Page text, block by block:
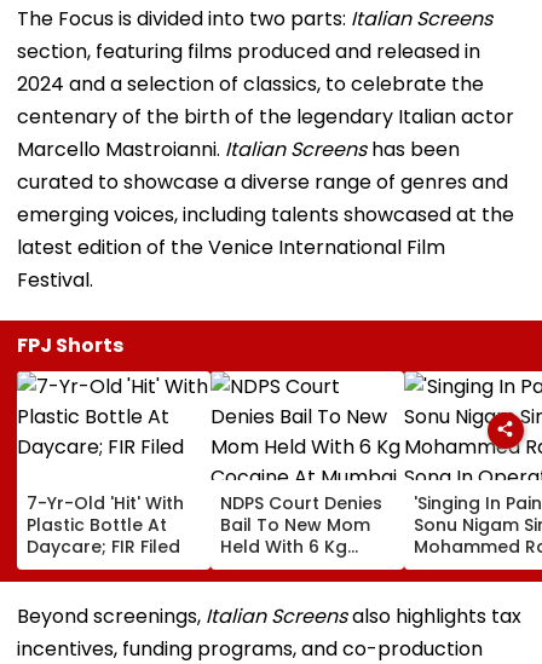
The Focus is divided into two parts: Italian Screens
section, featuring films produced and released in
2024 and a selection of classics, to celebrate the
centenary of the birth of the legendary Italian actor
Marcello Mastroianni. Italian Screenshas been
curated to showcase a diverse range of genres and
emerging voices, including talents showcased at the
latest edition of the Venice International Film
Festival.
FPJ Shorts
7-Yr-Old 'Hit' With
Plastic Bottle At
Daycare; FIR Filed
NDPS Court Denies
Bail To New Mom
Held With 6 Kg
Cocaine At Mumbai
Airport
'Singing In
Sonu Nigam
Mohammed
Song In
Theatre As
Performs
VIDEO
Beyond screenings, Italian Screensalso highlights tax
incentives, funding programs, and co-production